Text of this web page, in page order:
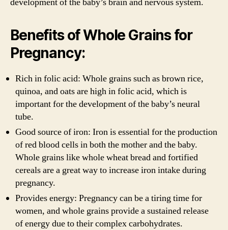
Benefits of Whole Grains for
Pregnancy:
Rich in folic acid: Whole grains such as brown rice,
quinoa, and oats are high in folic acid, which is
important for the development of the baby’s neural
tube.
Good source of iron: Iron is essential for the production
of red blood cells in both the mother and the baby.
Whole grains like whole wheat bread and fortified
cereals are a great way to increase iron intake during
pregnancy.
Provides energy: Pregnancy can be a tiring time for
women, and whole grains provide a sustained release
of energy due to their complex carbohydrates.